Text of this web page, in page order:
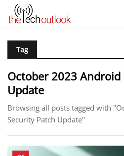
Tag
October 2023 Android
Update
Browsing all posts tagged with
Security Patch Update"